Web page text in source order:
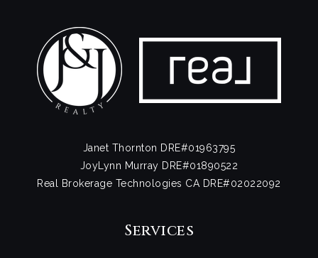
Stella Maris Academy
858-454-2461
Private PK-6
Janet Thornton DRE#01963795
JoyLynn Murray DRE#01890522
Real Brokerage Technologies CA DRE#02022092
Services